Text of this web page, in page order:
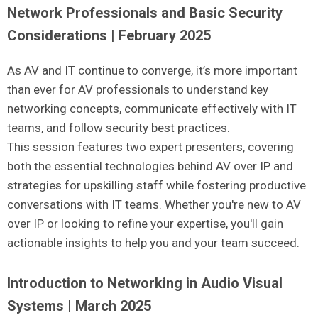
Network Professionals and Basic Security
Considerations | February 2025
As AV and IT continue to converge, it’s more important
than ever for AV professionals to understand key
networking concepts, communicate effectively with IT
teams, and follow security best practices.
This session features two expert presenters, covering
both the essential technologies behind AV over IP and
strategies for upskilling staff while fostering productive
conversations with IT teams. Whether you're new to AV
over IP or looking to refine your expertise, you'll gain
actionable insights to help you and your team succeed.
Introduction to Networking in Audio Visual
Systems | March 2025